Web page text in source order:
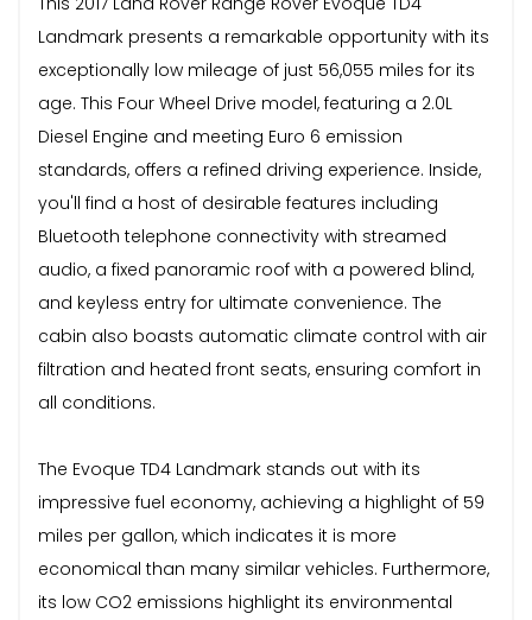
Landmark presents a remarkable opportunity with its
exceptionally low mileage of just 56,055 miles for its
age. This Four Wheel Drive model, featuring a 2.0L
Diesel Engine and meeting Euro 6 emission
standards, offers a refined driving experience. Inside,
you'll find a host of desirable features including
Bluetooth telephone connectivity with streamed
audio, a fixed panoramic roof with a powered blind,
and keyless entry for ultimate convenience. The
cabin also boasts automatic climate control with air
filtration and heated front seats, ensuring comfort in
all conditions.
The Evoque TD4 Landmark stands out with its
impressive fuel economy, achieving a highlight of 59
miles per gallon, which indicates it is more
economical than many similar vehicles. Furthermore,
its low CO2 emissions highlight its environmental